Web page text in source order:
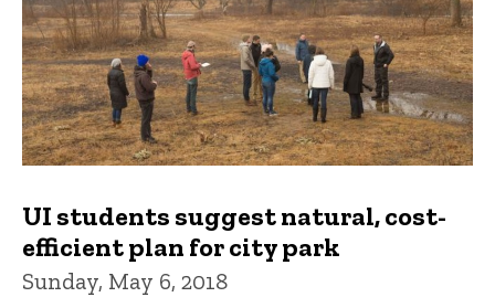
UI students suggest natural, cost-
efficient plan for city park
Sunday, May 6, 2018